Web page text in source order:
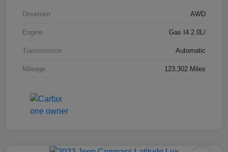
Drivetrain AWD
Engine Gas I4 2.0L/
Transmission Automatic
Mileage 123,302 Miles